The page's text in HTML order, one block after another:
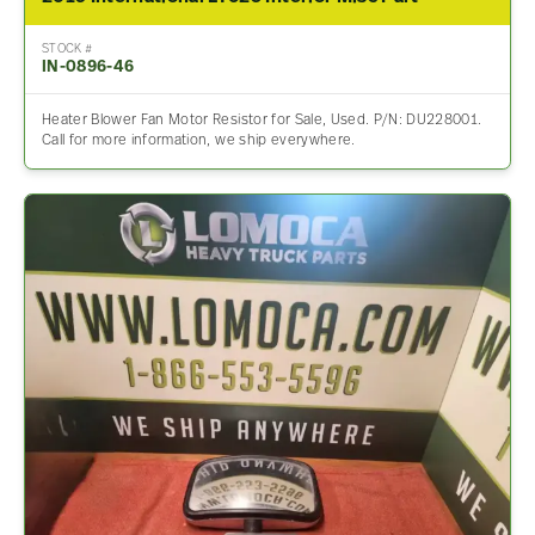
STOCK #
IN-0896-46
Heater Blower Fan Motor Resistor for Sale, Used. P/N: DU228001.
Call for more information, we ship everywhere.